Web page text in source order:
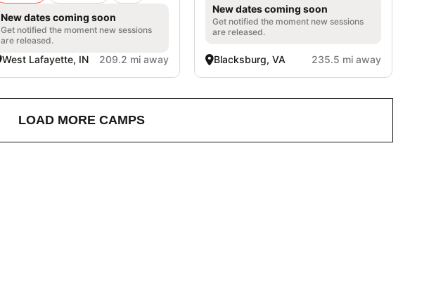
New dates coming soon
Get notified the moment new sessions
are released.
West Lafayette, IN 209.2 mi away
New dates coming soon
Get notified the moment new sessions
are released.
Blacksburg, VA 235.5 mi away
LOAD MORE CAMPS